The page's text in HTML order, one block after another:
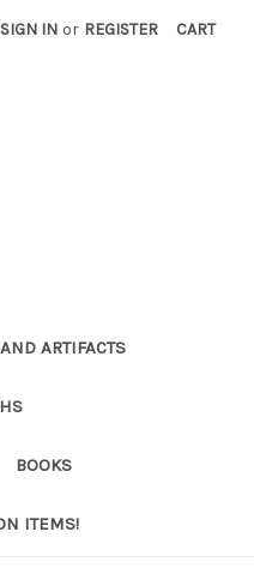
SIGN IN or REGISTER CART
ARTIFACTS
BOOKS
ITEMS!